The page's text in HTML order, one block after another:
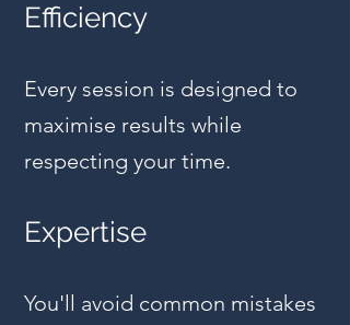
Efficiency
Every session is designed to
maximise results while
respecting your time.
Expertise
You'll avoid common mistakes